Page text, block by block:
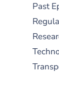
Past